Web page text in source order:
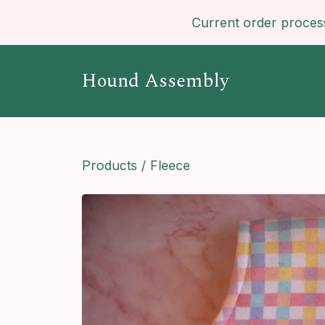
Current order
Hound Assembly
Products / Fleece